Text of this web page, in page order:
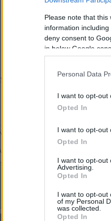
Please note that
information
deny consent to
in below Google
Personal Data
I want to opt-out
Opted In
I want to opt-out
Opted In
I want to opt-out
Advertising.
Opted In
I want to opt-out
of my Personal
was collected.
Opted In
Subscribed User or
Per Order.
Rove